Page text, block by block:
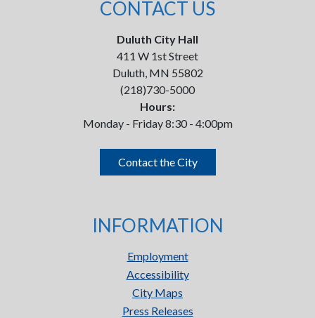
CONTACT US
Duluth City Hall
411 W 1st Street
Duluth, MN 55802
(218)730-5000
Hours:
Monday - Friday 8:30 - 4:00pm
Contact the City
INFORMATION
Employment
Accessibility
City Maps
Press Releases